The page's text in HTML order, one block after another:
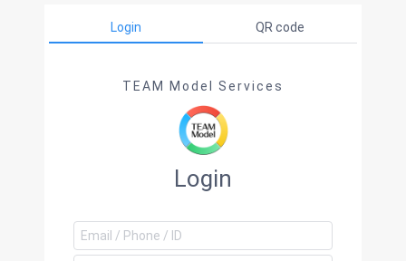
Login QR code
TEAM Model Services
Login